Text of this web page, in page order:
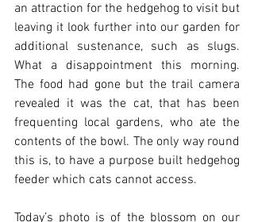
an attraction for the hedgehog to visit but
leaving it look further into our garden for
additional sustenance, such as slugs.
What a disappointment this morning.
The food had gone but the trail camera
revealed it was the cat, that has been
frequenting local gardens, who ate the
contents of the bowl. The only way round
this is, to have a purpose built hedgehog
feeder which cats cannot access.
Today’s photo is of the blossom on our